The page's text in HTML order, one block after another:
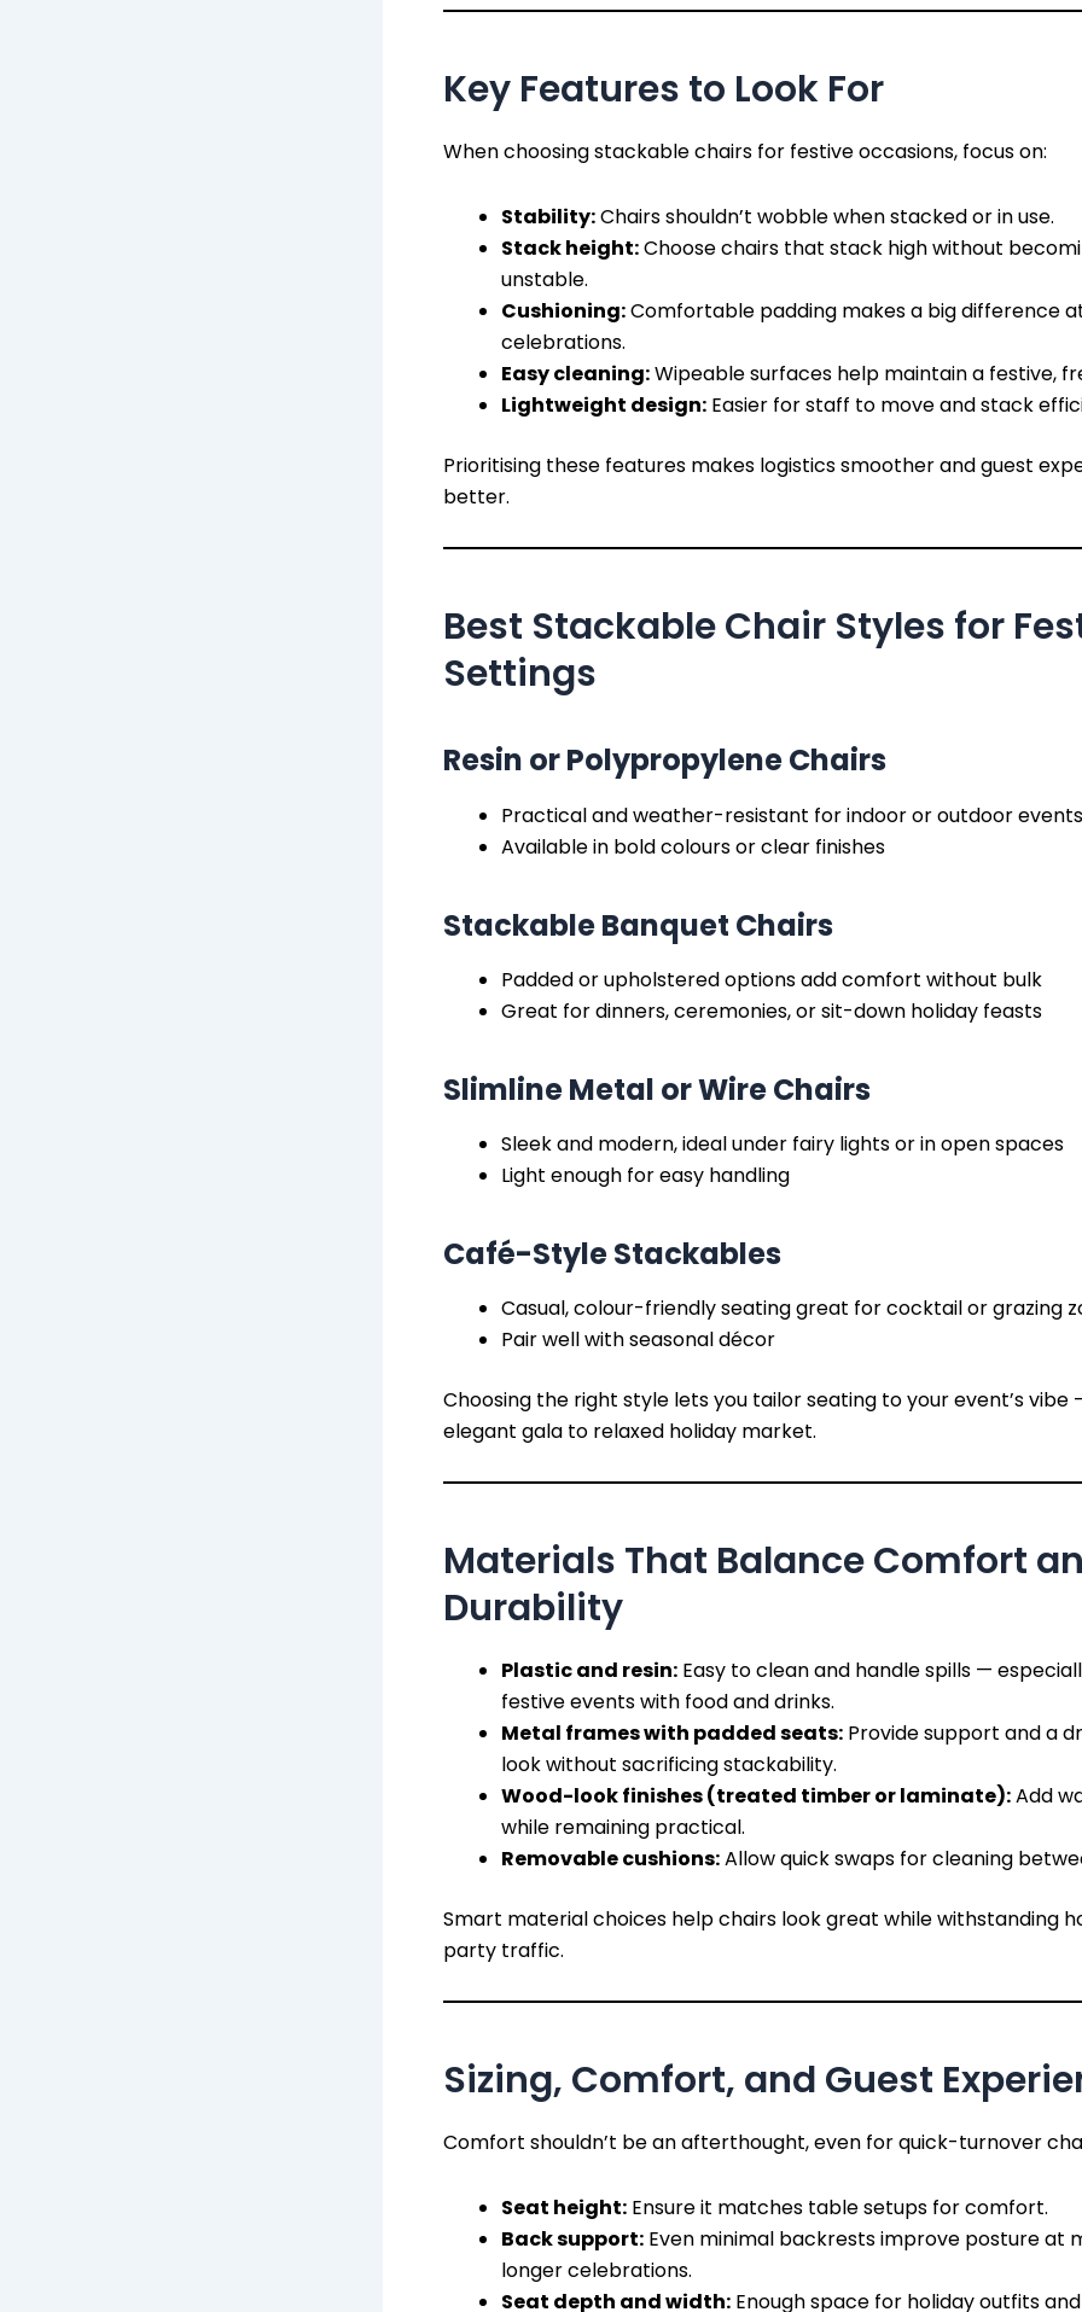
Key Features to Look For
When choosing stackable chairs for festive occasions, focus on:
Stability:Chairs shouldn’t wobble when stacked or in use.
Stack height:Choose chairs that stack high without
unstable.
Cushioning:Comfortable padding makes a big difference
celebrations.
Easy cleaning:Wipeable surfaces help maintain a festive,
Lightweight design: Easier for staff to move and stack
Prioritising these features makes logistics smoother and guest
better.
Best Stackable Chair Styles for
Settings
Resin or Polypropylene Chairs
Practical and weather-resistant for indoor or outdoor events
Available in bold colours or clear finishes
Stackable Banquet Chairs
Padded or upholstered options add comfort without bulk
Great for dinners, ceremonies, or sit-down holiday feasts
Slimline Metal or Wire Chairs
Sleek and modern, ideal under fairy lights or in open spaces
Light enough for easy handling
Café-Style Stackables
Casual, colour-friendly seating great for cocktail or grazing
Pair well with seasonal décor
Choosing the right style lets you tailor seating to your event’s vibe
elegant gala to relaxed holiday market.
Materials That Balance Comfort
Durability
Plastic and resin: Easy to clean and handle spills —
festive events with food and drinks.
Metal frames with padded seats: Provide support and a
look without sacrificing stackability.
Wood-look finishes (treated timber or laminate):Add
while remaining practical.
Removable cushions:Allow quick swaps for cleaning
Smart material choices help chairs look great while withstanding
party traffic.
Sizing, Comfort, and Guest
Comfort shouldn’t be an afterthought, even for quick-turnover
Seat height: Ensure it matches table setups for comfort.
Back support: Even minimal backrests improve posture at
longer celebrations.
Seat depth and width: Enough space for holiday outfits